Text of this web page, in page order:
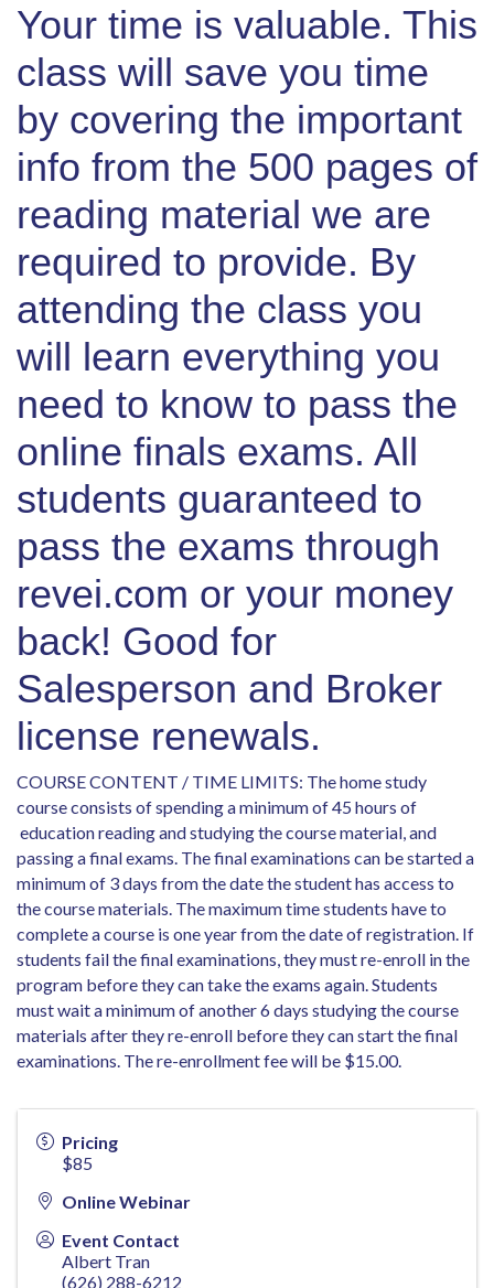
Your time is valuable. This
class will save you time
by covering the important
info from the 500 pages of
reading material we are
required to provide. By
attending the class you
will learn everything you
need to know to pass the
online finals exams. All
students guaranteed to
pass the exams through
revei.com or your money
back! Good for
Salesperson and Broker
license renewals.
COURSE CONTENT / TIME LIMITS: The home study
course consists of spending a minimum of 45 hours of
education reading and studying the course material, and
passing a final exams. The final examinations can be started a
minimum of 3 days from the date the student has access to
the course materials. The maximum time students have to
complete a course is one year from the date of registration. If
students fail the final examinations, they must re-enroll in the
program before they can take the exams again. Students
must wait a minimum of another 6 days studying the course
materials after they re-enroll before they can start the final
examinations. The re-enrollment fee will be $15.00.
Pricing
$85
Online Webinar
Event Contact
Albert Tran
(626) 288-6212